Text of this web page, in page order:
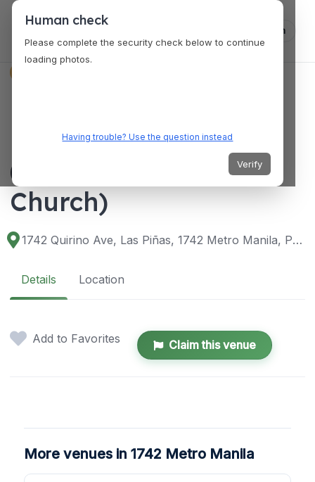
Log in
Parish of St. Joseph
(Bamboo Organ
Church)
1742 Quirino Ave, Las Piñas, 1742 Metro Manila, Philippines
Details Location
Add to Favorites Claim this venue
More venues in 1742 Metro Manila
Human check
Please complete the security check below to continue
loading photos.
Having trouble? Use the question instead
Verify